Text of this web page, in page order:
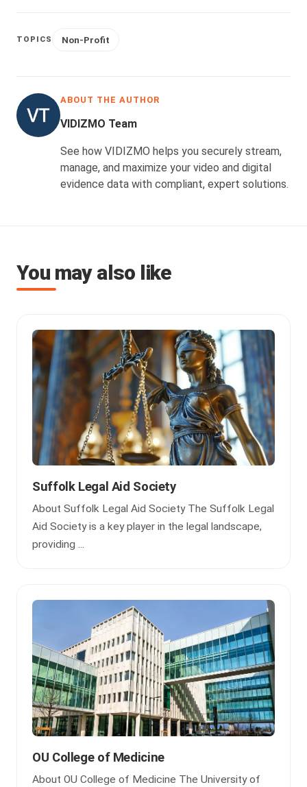
TOPICS Non-Profit
ABOUT THE AUTHOR
VIDIZMO Team
See how VIDIZMO helps you securely stream,
manage, and maximize your video and digital
evidence data with compliant, expert solutions.
You may also like
Suffolk Legal Aid Society
About Suffolk Legal Aid Society The Suffolk Legal
Aid Society is a key player in the legal landscape,
providing ...
OU College of Medicine
About OU College of Medicine The University of